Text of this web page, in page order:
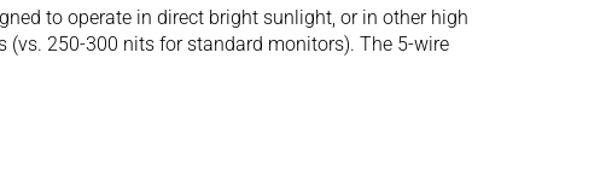
to operate in direct bright sunlight, or in other high
250-300 nits for standard monitors). The 5-wire